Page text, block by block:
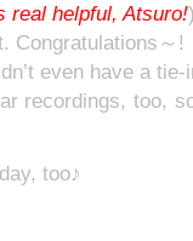
real helpful, Atsuro!
Congratulations～!
even have a
recordings, too,
too♪